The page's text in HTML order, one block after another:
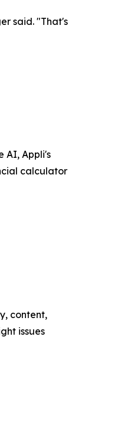
said. "That's
AI, Appli's
calculator
content,
issues